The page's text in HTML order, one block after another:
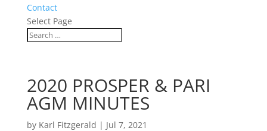
Contact
Select Page
2020 PROSPER & PARI
AGM MINUTES
by Karl Fitzgerald | Jul 7, 2021